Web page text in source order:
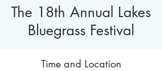
The 18th Annual Lakes
Bluegrass Festival
Time and Location